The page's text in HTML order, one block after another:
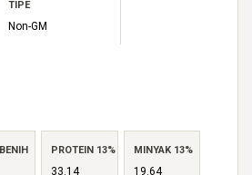
TIPE
Non-GM
PROTEIN 13%
33.14
MINYAK 13%
19.64